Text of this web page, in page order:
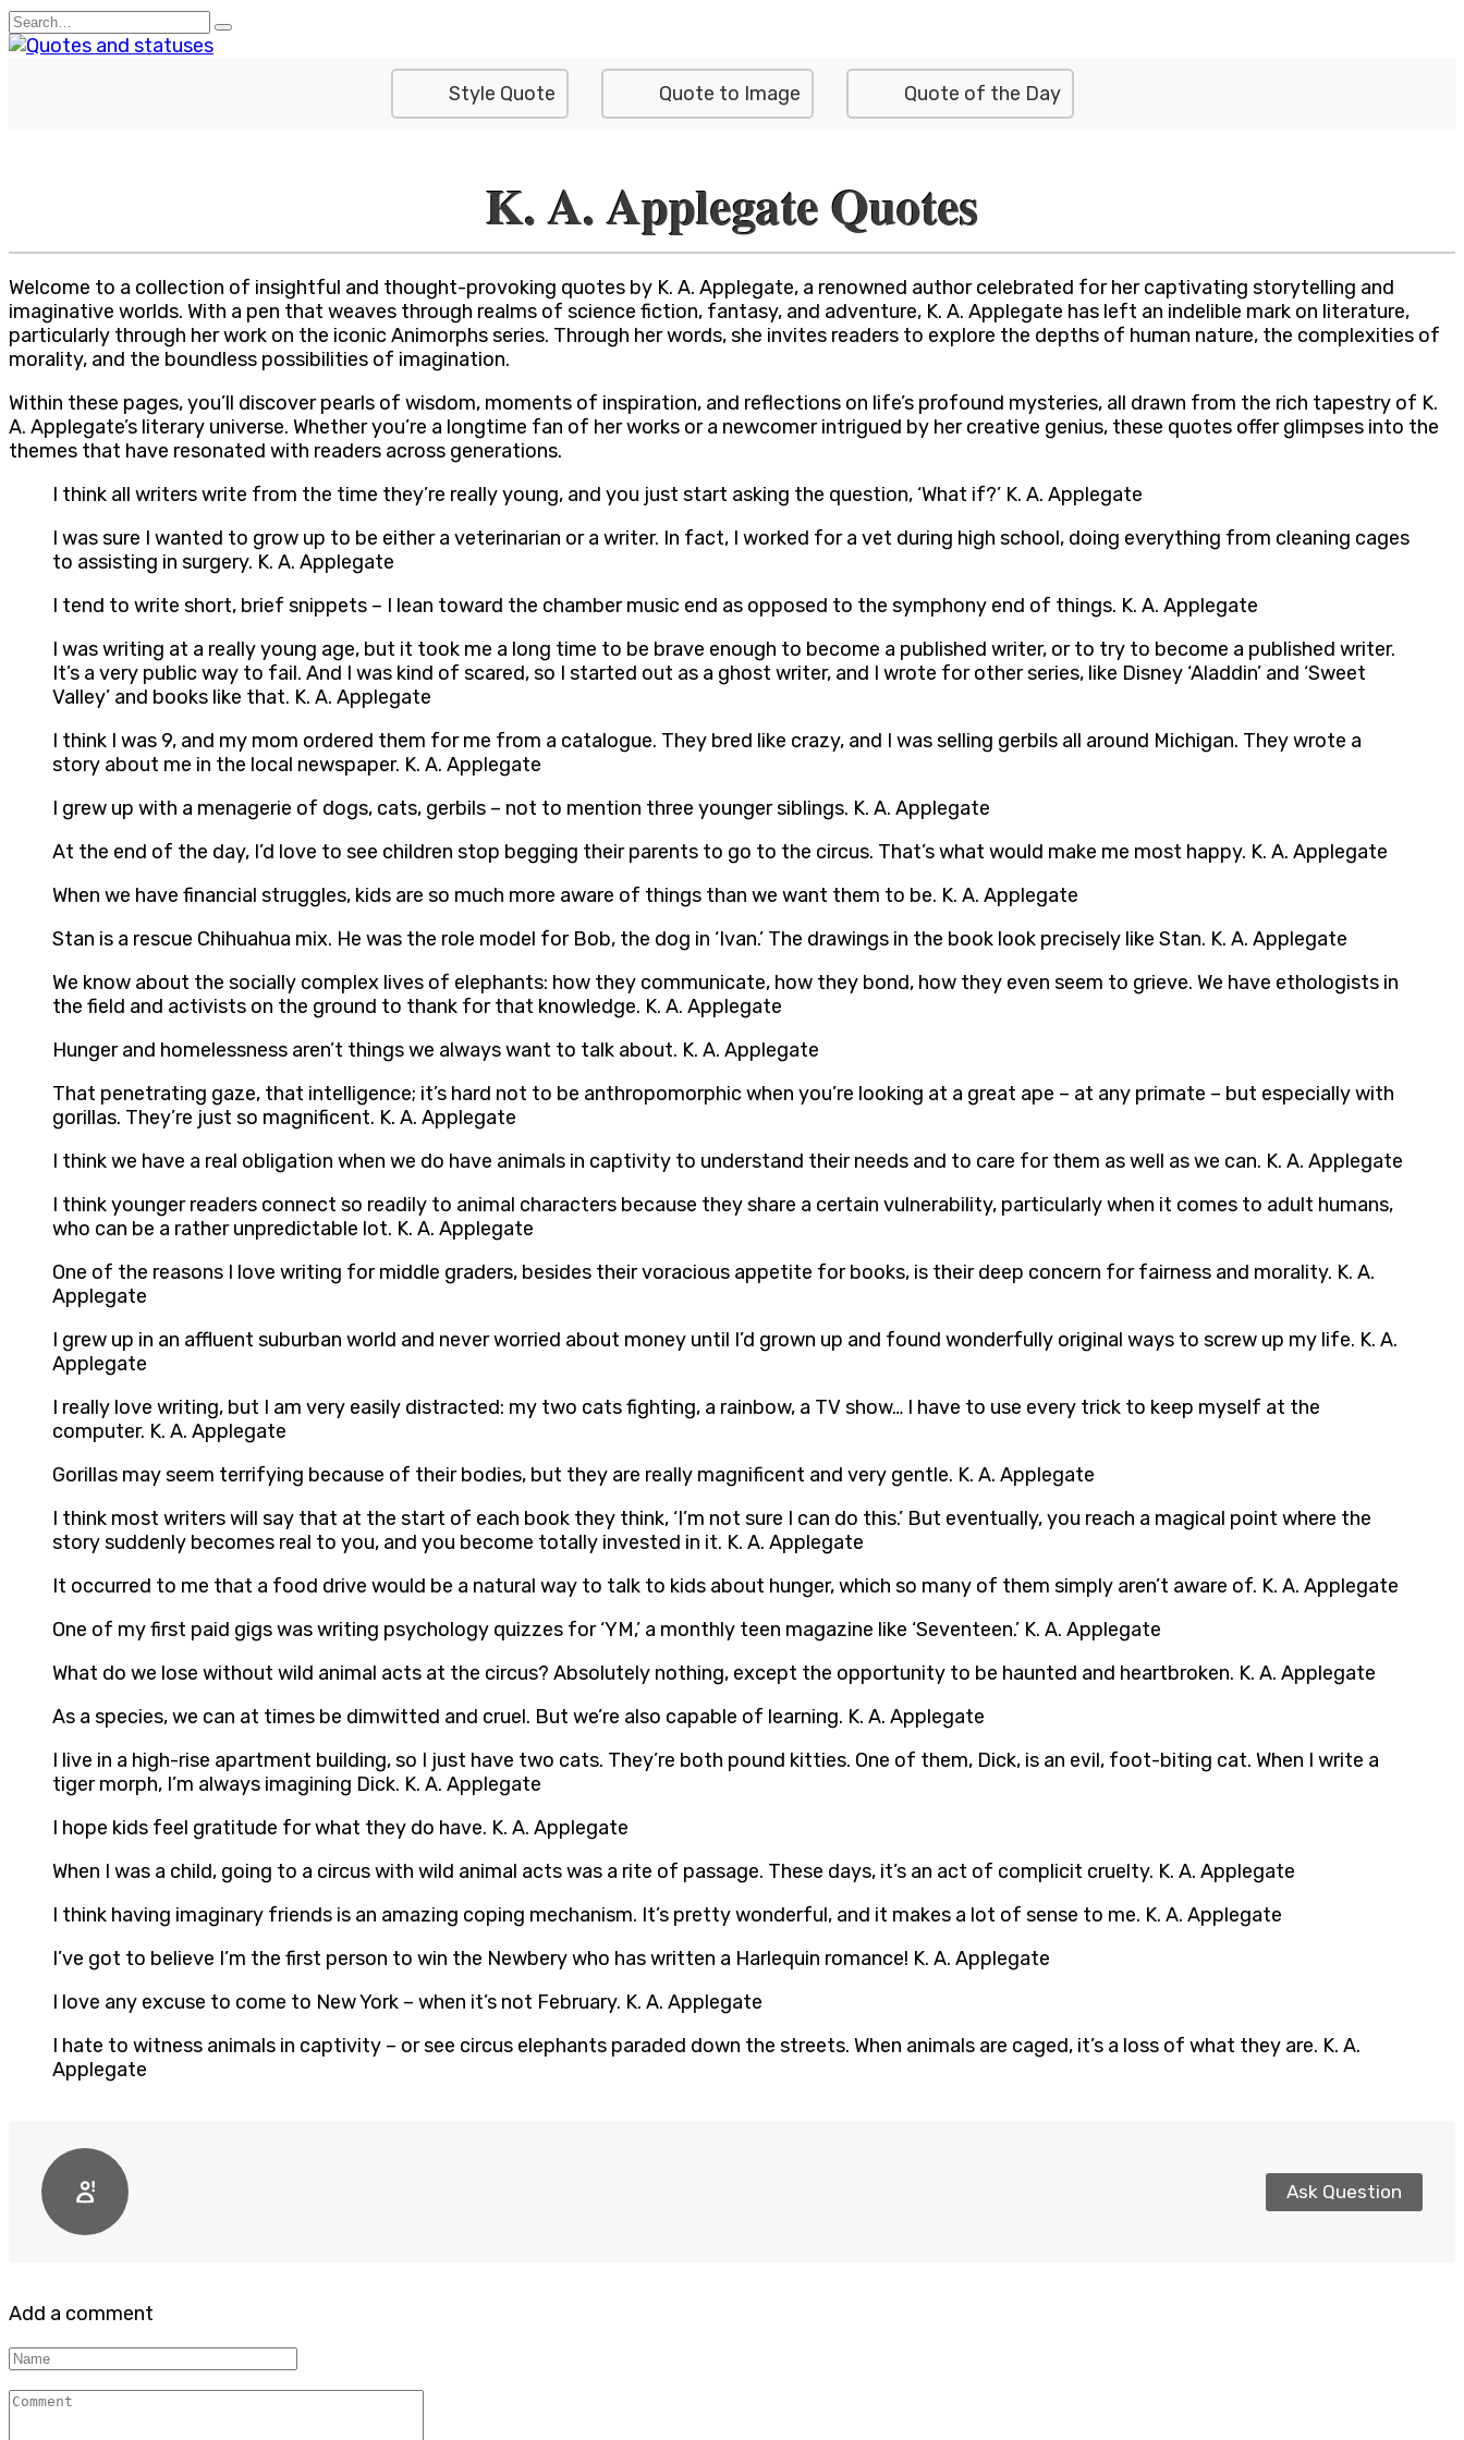
Skip
to
Search
for:
Style Quote Quote to Image Quote of the Day
K. A. Applegate Quotes
Welcome to a collection of insightful and thought-provoking quotes by K. A. Applegate, a renowned author celebrated for her captivating storytelling and
imaginative worlds. With a pen that weaves through realms of science fiction, fantasy, and adventure, K. A. Applegate has left an indelible mark on literature,
particularly through her work on the iconic Animorphs series. Through her words, she invites readers to explore the depths of human nature, the complexities of
morality, and the boundless possibilities of imagination.
Within these pages, you’ll discover pearls of wisdom, moments of inspiration, and reflections on life’s profound mysteries, all drawn from the rich tapestry of K.
A. Applegate’s literary universe. Whether you’re a longtime fan of her works or a newcomer intrigued by her creative genius, these quotes offer glimpses into the
themes that have resonated with readers across generations.
I think all writers write from the time they’re really young, and you just start asking the question, ‘What if?’ K. A. Applegate
I was sure I wanted to grow up to be either a veterinarian or a writer. In fact, I worked for a vet during high school, doing everything from cleaning cages
to assisting in surgery. K. A. Applegate
I tend to write short, brief snippets – I lean toward the chamber music end as opposed to the symphony end of things. K. A. Applegate
I was writing at a really young age, but it took me a long time to be brave enough to become a published writer, or to try to become a published writer.
It’s a very public way to fail. And I was kind of scared, so I started out as a ghost writer, and I wrote for other series, like Disney ‘Aladdin’ and ‘Sweet
Valley’ and books like that. K. A. Applegate
I think I was 9, and my mom ordered them for me from a catalogue. They bred like crazy, and I was selling gerbils all around Michigan. They wrote a
story about me in the local newspaper. K. A. Applegate
I grew up with a menagerie of dogs, cats, gerbils – not to mention three younger siblings. K. A. Applegate
At the end of the day, I’d love to see children stop begging their parents to go to the circus. That’s what would make me most happy. K. A. Applegate
When we have financial struggles, kids are so much more aware of things than we want them to be. K. A. Applegate
Stan is a rescue Chihuahua mix. He was the role model for Bob, the dog in ‘Ivan.’ The drawings in the book look precisely like Stan. K. A. Applegate
We know about the socially complex lives of elephants: how they communicate, how they bond, how they even seem to grieve. We have ethologists in
the field and activists on the ground to thank for that knowledge. K. A. Applegate
Hunger and homelessness aren’t things we always want to talk about. K. A. Applegate
That penetrating gaze, that intelligence; it’s hard not to be anthropomorphic when you’re looking at a great ape – at any primate – but especially with
gorillas. They’re just so magnificent. K. A. Applegate
I think we have a real obligation when we do have animals in captivity to understand their needs and to care for them as well as we can. K. A. Applegate
I think younger readers connect so readily to animal characters because they share a certain vulnerability, particularly when it comes to adult humans,
who can be a rather unpredictable lot. K. A. Applegate
One of the reasons I love writing for middle graders, besides their voracious appetite for books, is their deep concern for fairness and morality. K. A.
Applegate
I grew up in an affluent suburban world and never worried about money until I’d grown up and found wonderfully original ways to screw up my life. K. A.
Applegate
I really love writing, but I am very easily distracted: my two cats fighting, a rainbow, a TV show… I have to use every trick to keep myself at the
computer. K. A. Applegate
Gorillas may seem terrifying because of their bodies, but they are really magnificent and very gentle. K. A. Applegate
I think most writers will say that at the start of each book they think, ‘I’m not sure I can do this.’ But eventually, you reach a magical point where the
story suddenly becomes real to you, and you become totally invested in it. K. A. Applegate
It occurred to me that a food drive would be a natural way to talk to kids about hunger, which so many of them simply aren’t aware of. K. A. Applegate
One of my first paid gigs was writing psychology quizzes for ‘YM,’ a monthly teen magazine like ‘Seventeen.’ K. A. Applegate
What do we lose without wild animal acts at the circus? Absolutely nothing, except the opportunity to be haunted and heartbroken. K. A. Applegate
As a species, we can at times be dimwitted and cruel. But we’re also capable of learning. K. A. Applegate
I live in a high-rise apartment building, so I just have two cats. They’re both pound kitties. One of them, Dick, is an evil, foot-biting cat. When I write a
tiger morph, I’m always imagining Dick. K. A. Applegate
I hope kids feel gratitude for what they do have. K. A. Applegate
When I was a child, going to a circus with wild animal acts was a rite of passage. These days, it’s an act of complicit cruelty. K. A. Applegate
I think having imaginary friends is an amazing coping mechanism. It’s pretty wonderful, and it makes a lot of sense to me. K. A. Applegate
I’ve got to believe I’m the first person to win the Newbery who has written a Harlequin romance! K. A. Applegate
I love any excuse to come to New York – when it’s not February. K. A. Applegate
I hate to witness animals in captivity – or see circus elephants paraded down the streets. When animals are caged, it’s a loss of what they are. K. A.
Applegate
Ask Question
Add a comment
Name
Comment